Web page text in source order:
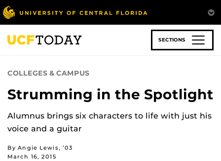
Skip
to
main
content
SECTIONS
COLLEGES & CAMPUS
Strumming in the Spotlight
Alumnus brings six characters to life with just his
voice and a guitar
By Angie Lewis, ’03
March 16, 2015